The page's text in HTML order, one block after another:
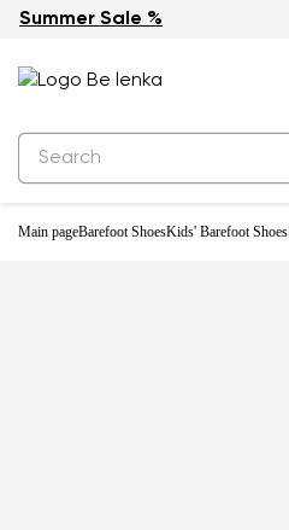
Summer Sale %
Main pageBarefoot ShoesKids' Barefoot Shoes
-22%